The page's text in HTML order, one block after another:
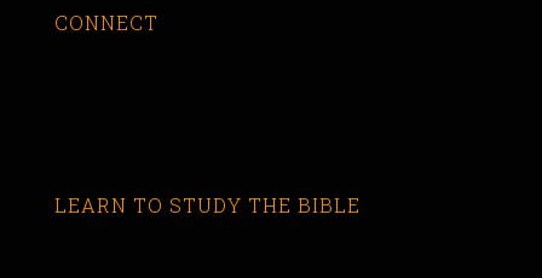
CONNECT
LEARN TO STUDY THE BIBLE